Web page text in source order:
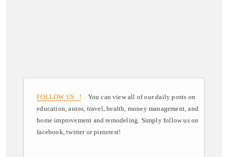
FOLLOW US ..! You can view all of our daily posts on
education, autos, travel, health, money management, and
home improvement and remodeling. Simply follow us on
facebook, twitter or pinterest!